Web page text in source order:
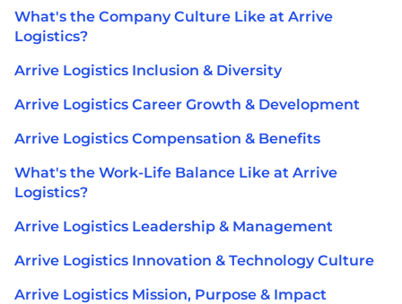
What's the Company Culture Like at Arrive
Logistics?
Arrive Logistics Inclusion & Diversity
Arrive Logistics Career Growth & Development
Arrive Logistics Compensation & Benefits
What's the Work-Life Balance Like at Arrive
Logistics?
Arrive Logistics Leadership & Management
Arrive Logistics Innovation & Technology Culture
Arrive Logistics Mission, Purpose & Impact